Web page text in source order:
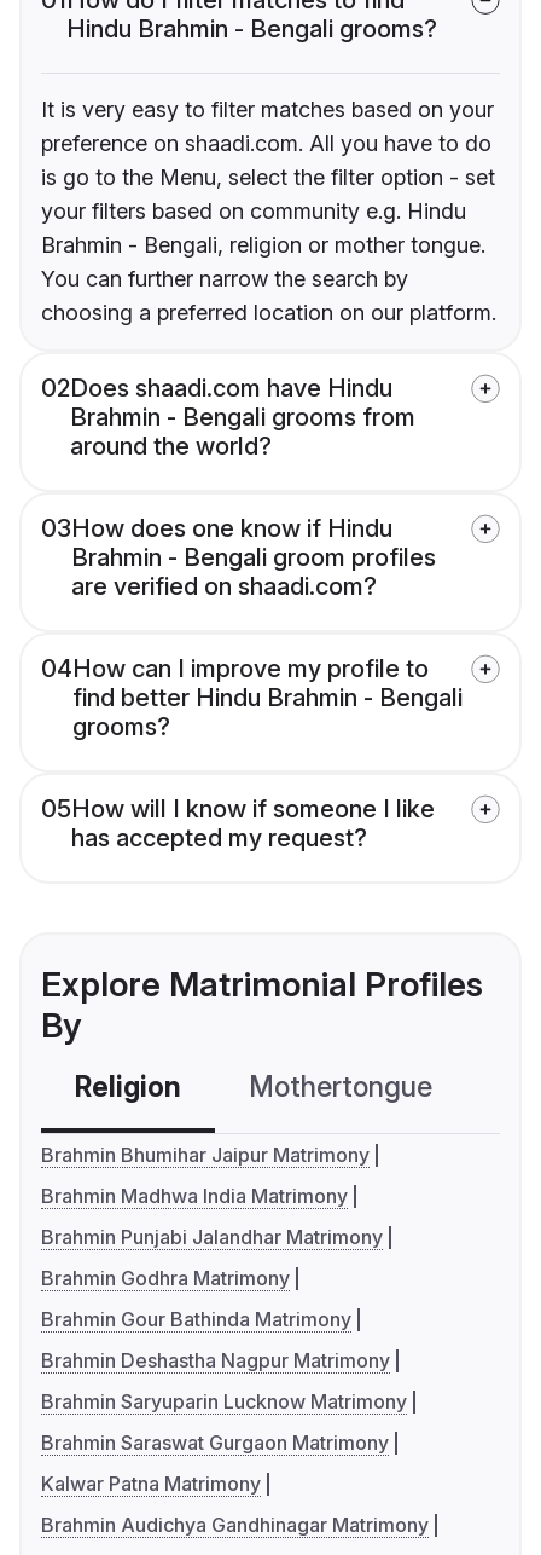
Hindu Brahmin - Bengali grooms?
It is very easy to filter matches based on your
preference on shaadi.com. All you have to do
is go to the Menu, select the filter option - set
your filters based on community e.g. Hindu
Brahmin - Bengali, religion or mother tongue.
You can further narrow the search by
choosing a preferred location on our platform.
02Does shaadi.com have Hindu
Brahmin - Bengali grooms from
around the world?
03How does one know if Hindu
Brahmin - Bengali groom profiles
are verified on shaadi.com?
04How can I improve my profile to
find better Hindu Brahmin - Bengali
grooms?
05How will I know if someone I like
has accepted my request?
Explore Matrimonial Profiles
By
Religion Mothertongue
Brahmin Bhumihar Jaipur Matrimony
Brahmin Madhwa India Matrimony
Brahmin Punjabi Jalandhar Matrimony
Brahmin Godhra Matrimony
Brahmin Gour Bathinda Matrimony
Brahmin Deshastha Nagpur Matrimony
Brahmin Saryuparin Lucknow Matrimony
Brahmin Saraswat Gurgaon Matrimony
Kalwar Patna Matrimony
Brahmin Audichya Gandhinagar Matrimony